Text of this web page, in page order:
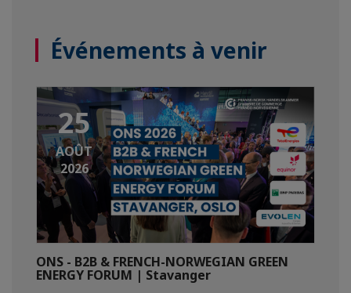
Événements à venir
25
AOÛT
2026
ONS - B2B & FRENCH-NORWEGIAN GREEN
ENERGY FORUM | Stavanger